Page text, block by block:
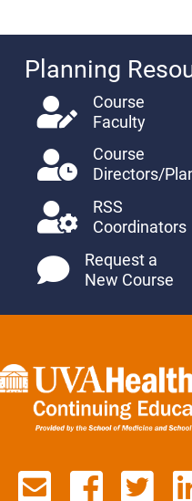
Planning
Course
Faculty
Course
Directors/
RSS
Coordinators
Request a
New Course
Contact
See us
See